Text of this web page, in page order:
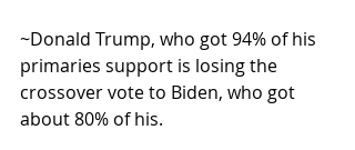
~Donald Trump, who got 94% of his
primaries support is losing the
crossover vote to Biden, who got
about 80% of his.